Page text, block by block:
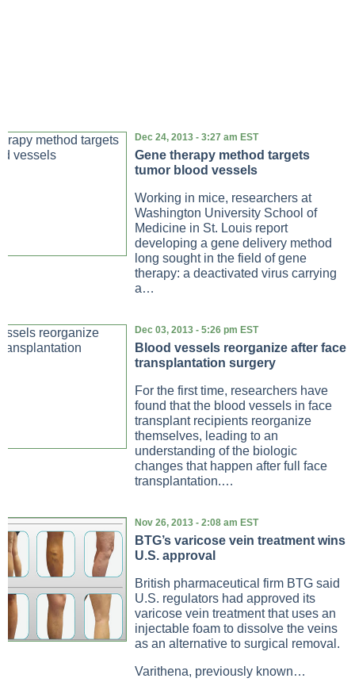
Dec 24, 2013 - 3:27 am EST
Gene therapy method targets
tumor blood vessels
Working in mice, researchers at
Washington University School of
Medicine in St. Louis report
developing a gene delivery method
long sought in the field of gene
therapy: a deactivated virus carrying
a…
Dec 03, 2013 - 5:26 pm EST
Blood vessels reorganize after face
transplantation surgery
For the first time, researchers have
found that the blood vessels in face
transplant recipients reorganize
themselves, leading to an
understanding of the biologic
changes that happen after full face
transplantation.…
Nov 26, 2013 - 2:08 am EST
BTG’s varicose vein treatment wins
U.S. approval
British pharmaceutical firm BTG said
U.S. regulators had approved its
varicose vein treatment that uses an
injectable foam to dissolve the veins
as an alternative to surgical removal.
Varithena, previously known…